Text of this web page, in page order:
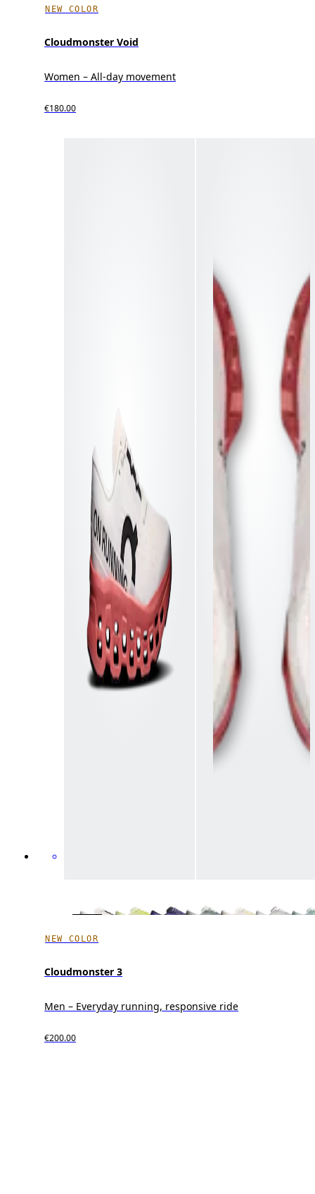
NEW COLOR
Cloudmonster Void
Women – All-day movement
€180.00
NEW COLOR
Cloudmonster 3
Men – Everyday running, responsive ride
€200.00